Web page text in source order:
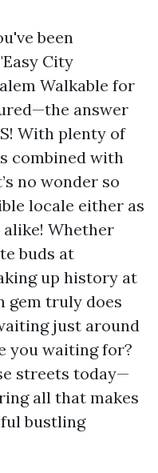
been
City
Walkable for
answer
With plenty of
combined with
no wonder so
locale either as
Whether
buds at
up history at
gem truly does
just around
you waiting for?
streets today—
all that makes
bustling